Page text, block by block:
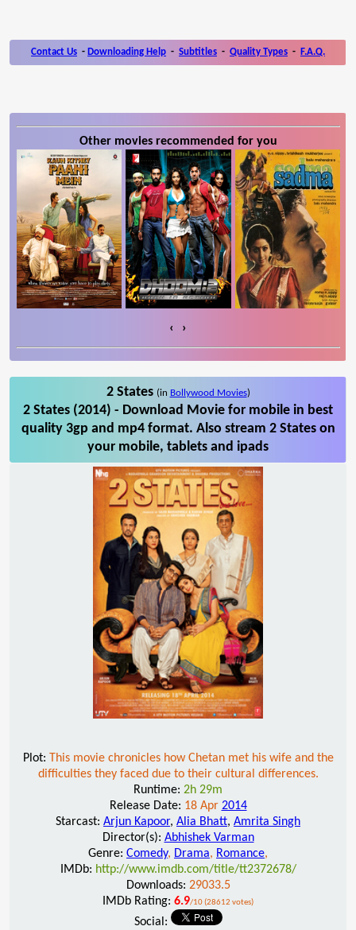
Contact Us - Downloading Help - Subtitles - Quality Types - F.A.Q.
Other movies recommended for you
‹ ›
2 States (in Bollywood Movies)
2 States (2014) - Download Movie for mobile in best
quality 3gp and mp4 format. Also stream 2 States on
your mobile, tablets and ipads
Plot: This movie chronicles how Chetan met his wife and the
difficulties they faced due to their cultural differences.
Runtime: 2h 29m
Release Date: 18 Apr 2014
Starcast: Arjun Kapoor, Alia Bhatt, Amrita Singh
Director(s): Abhishek Varman
Genre: Comedy, Drama, Romance,
IMDb: http://www.imdb.com/title/tt2372678/
Downloads: 29033.5
IMDb Rating: 6.9/10 (28612 votes)
Social: